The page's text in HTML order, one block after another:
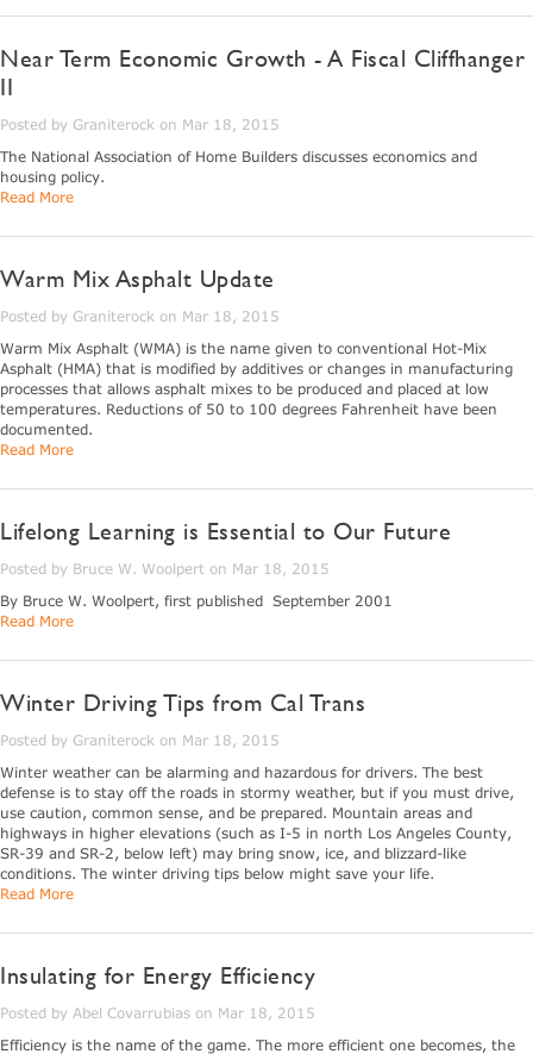
Near Term Economic Growth - A Fiscal Cliffhanger
II
Posted by Graniterock on Mar 18, 2015
The National Association of Home Builders discusses economics and
housing policy.
Read More
Warm Mix Asphalt Update
Posted by Graniterock on Mar 18, 2015
Warm Mix Asphalt (WMA) is the name given to conventional Hot-Mix
Asphalt (HMA) that is modified by additives or changes in manufacturing
processes that allows asphalt mixes to be produced and placed at low
temperatures. Reductions of 50 to 100 degrees Fahrenheit have been
documented.
Read More
Lifelong Learning is Essential to Our Future
Posted by Bruce W. Woolpert on Mar 18, 2015
By Bruce W. Woolpert, first published September 2001
Read More
Winter Driving Tips from Cal Trans
Posted by Graniterock on Mar 18, 2015
Winter weather can be alarming and hazardous for drivers. The best
defense is to stay off the roads in stormy weather, but if you must drive,
use caution, common sense, and be prepared. Mountain areas and
highways in higher elevations (such as I-5 in north Los Angeles County,
SR-39 and SR-2, below left) may bring snow, ice, and blizzard-like
conditions. The winter driving tips below might save your life.
Read More
Insulating for Energy Efficiency
Posted by Abel Covarrubias on Mar 18, 2015
Efficiency is the name of the game. The more efficient one becomes, the